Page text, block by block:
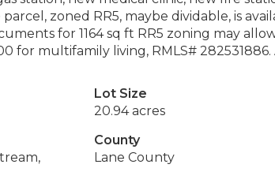
zoned RR5, maybe dividable, is
for 1164 sq ft RR5 zoning may
for multifamily living, RMLS#
Lot Size
20.94 acres
County
Lane County